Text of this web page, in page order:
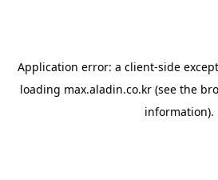
Application error: a client-side
loading max.aladin.co.kr (see the
information).